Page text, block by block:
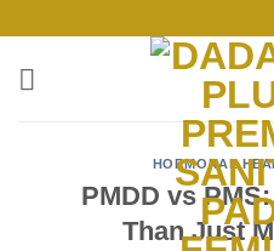
content
HORMONAL
PMDD vs
Than Just